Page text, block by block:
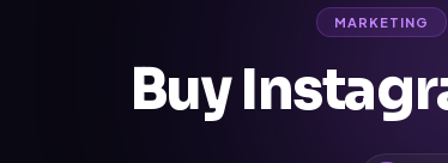
MARKETING
Buy